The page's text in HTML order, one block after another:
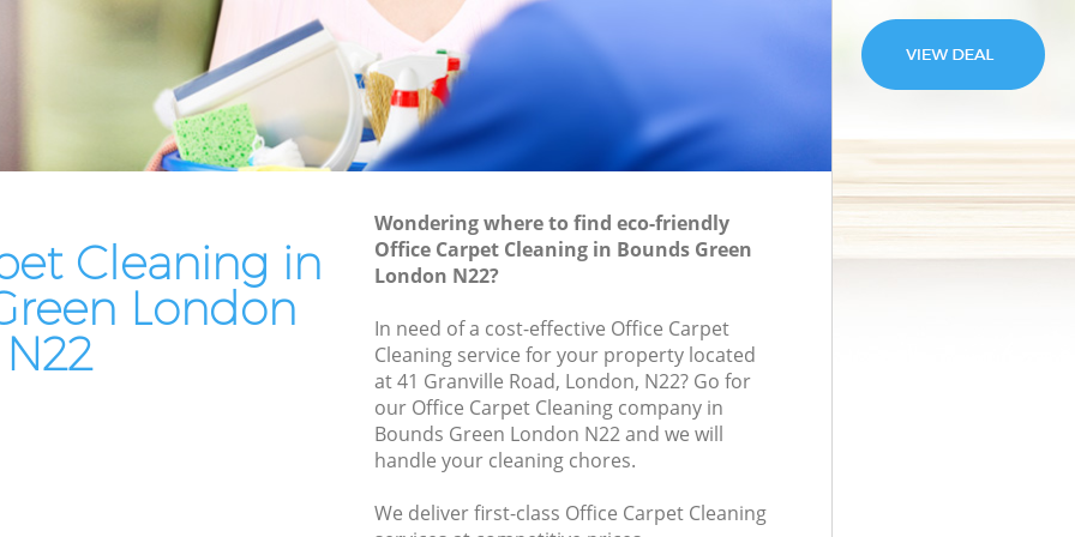
Cleaning in
London
N22
Wondering where to find eco-friendly
Office Carpet Cleaning in Bounds Green
London N22?
In need of a cost-effective Office Carpet
Cleaning service for your property located
at 41 Granville Road, London, N22? Go for
our Office Carpet Cleaning company in
Bounds Green London N22 and we will
handle your cleaning chores.
We deliver first-class Office Carpet Cleaning
Green
End of Tenancy Cleaning Bounds Green
Domestic Cleaning Bounds Green
Regular Cleaning Bounds Green
Green Cleaning Bounds Green
Restaurant Cleaning Bounds Green
Office Carpet Cleaning Bounds Green
Kitchen Cleaning Bounds Green
Industrial Cleaning Bounds Green
Bathroom Cleaning Bounds Green